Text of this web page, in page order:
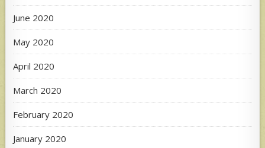
June 2020
May 2020
April 2020
March 2020
February 2020
January 2020